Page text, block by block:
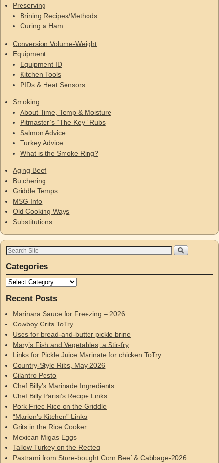
Preserving
Brining Recipes/Methods
Curing a Ham
Conversion Volume-Weight
Equipment
Equipment ID
Kitchen Tools
PIDs & Heat Sensors
Smoking
About Time, Temp & Moisture
Pitmaster’s “The Key” Rubs
Salmon Advice
Turkey Advice
What is the Smoke Ring?
Aging Beef
Butchering
Griddle Temps
MSG Info
Old Cooking Ways
Substitutions
Categories
Recent Posts
Marinara Sauce for Freezing – 2026
Cowboy Grits ToTry
Uses for bread-and-butter pickle brine
Mary’s Fish and Vegetables; a Stir-fry
Links for Pickle Juice Marinate for chicken ToTry
Country-Style Ribs, May 2026
Cilantro Pesto
Chef Billy’s Marinade Ingredients
Chef Billy Parisi’s Recipe Links
Pork Fried Rice on the Griddle
“Marion’s Kitchen” Links
Grits in the Rice Cooker
Mexican Migas Eggs
Tallow Turkey on the Recteq
Pastrami from Store-bought Corn Beef & Cabbage-2026